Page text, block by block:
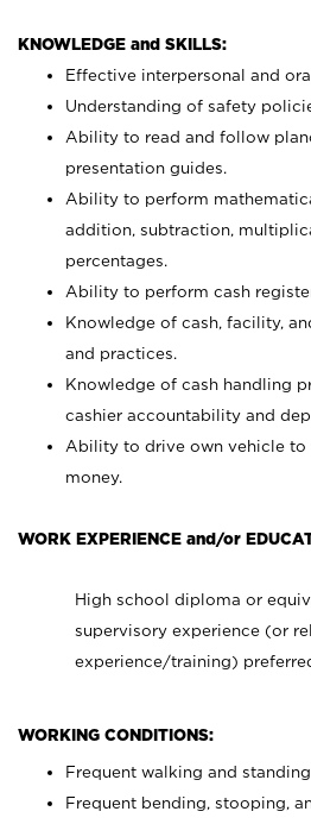
KNOWLEDGE and SKILLS:
Effective interpersonal and
Understanding of safety
Ability to read and follow
presentation guides.
Ability to perform
addition, subtraction,
percentages.
Ability to perform cash
Knowledge of cash, facility,
and practices.
Knowledge of cash handling
cashier accountability and
Ability to drive own vehicle to
money.
WORK EXPERIENCE and/or
High school diploma or
supervisory experience (or
experience/training)
WORKING CONDITIONS:
Frequent walking and standing
Frequent bending, stooping,